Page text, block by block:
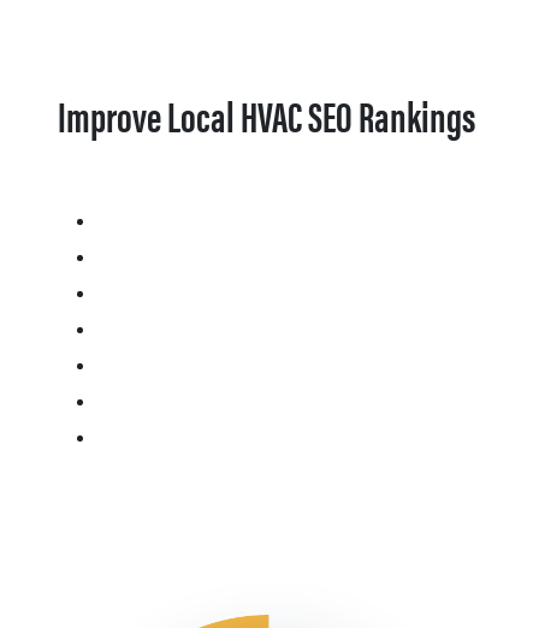
Improve Local HVAC SEO Rankings